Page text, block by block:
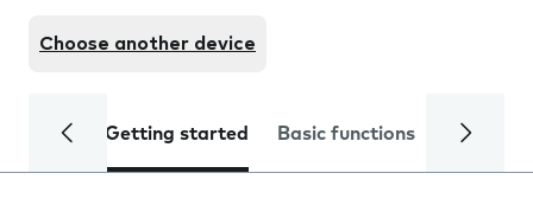
Choose another device
Getting started Basic functions Calls